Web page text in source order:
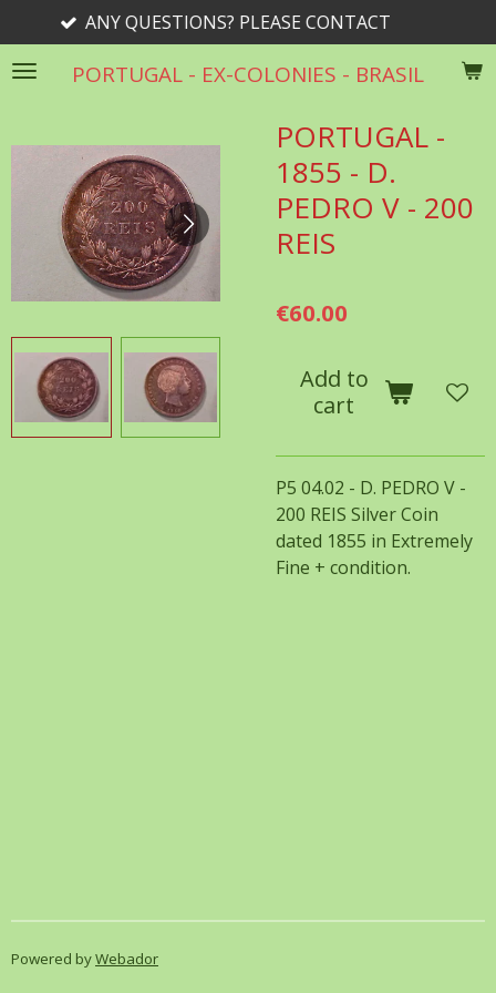
to
main
PORTUGAL - EX-COLONIES - BRASIL
PLEASE CONTACT
PORTUGAL -
1855 - D.
PEDRO V - 200
REIS
€60.00
Add to
cart
P5 04.02 - D. PEDRO V -
200 REIS Silver Coin
dated 1855 in Extremely
Fine + condition.
Powered byWebador